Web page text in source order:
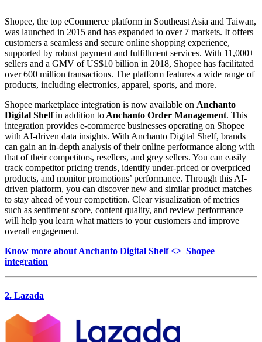
Shopee, the top eCommerce platform in Southeast Asia and Taiwan,
was launched in 2015 and has expanded to over 7 markets. It offers
customers a seamless and secure online shopping experience,
supported by robust payment and fulfillment services. With 11,000+
sellers and a GMV of US$10 billion in 2018, Shopee has facilitated
over 600 million transactions. The platform features a wide range of
products, including electronics, apparel, sports, and more.
Shopee marketplace integration is now available on Anchanto
Digital Shelfin addition toAnchanto Order Management. This
integration provides e-commerce businesses operating on Shopee
with AI-driven data insights. With Anchanto Digital Shelf, brands
can gain an in-depth analysis of their online performance along with
that of their competitors, resellers, and grey sellers. You can easily
track competitor pricing trends, identify under-priced or overpriced
products, and monitor promotions’ performance. Through this AI-
driven platform, you can discover new and similar product matches
to stay ahead of your competition. Clear visualization of metrics
such as sentiment score, content quality, and review performance
will help you learn what matters to your customers and improve
overall engagement.
Know more about Anchanto Digital Shelf <> Shopee
integration
2. Lazada